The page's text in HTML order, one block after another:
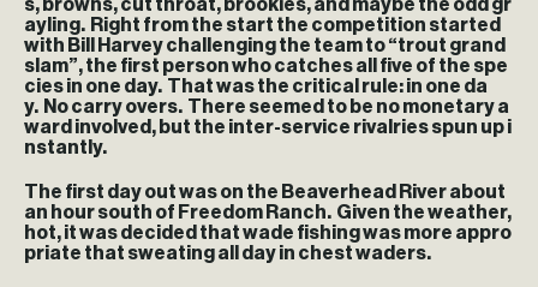
s, browns, cut throat, brookies, and maybe the odd gr
ayling. Right from the start the competition started
with Bill Harvey challenging the team to “trout grand
slam”, the first person who catches all five of the spe
cies in one day. That was the critical rule: in one da
y. No carry overs. There seemed to be no monetary a
ward involved, but the inter-service rivalries spun up i
nstantly.
The first day out was on the Beaverhead River about
an hour south of Freedom Ranch. Given the weather,
hot, it was decided that wade fishing was more appro
priate that sweating all day in chest waders.